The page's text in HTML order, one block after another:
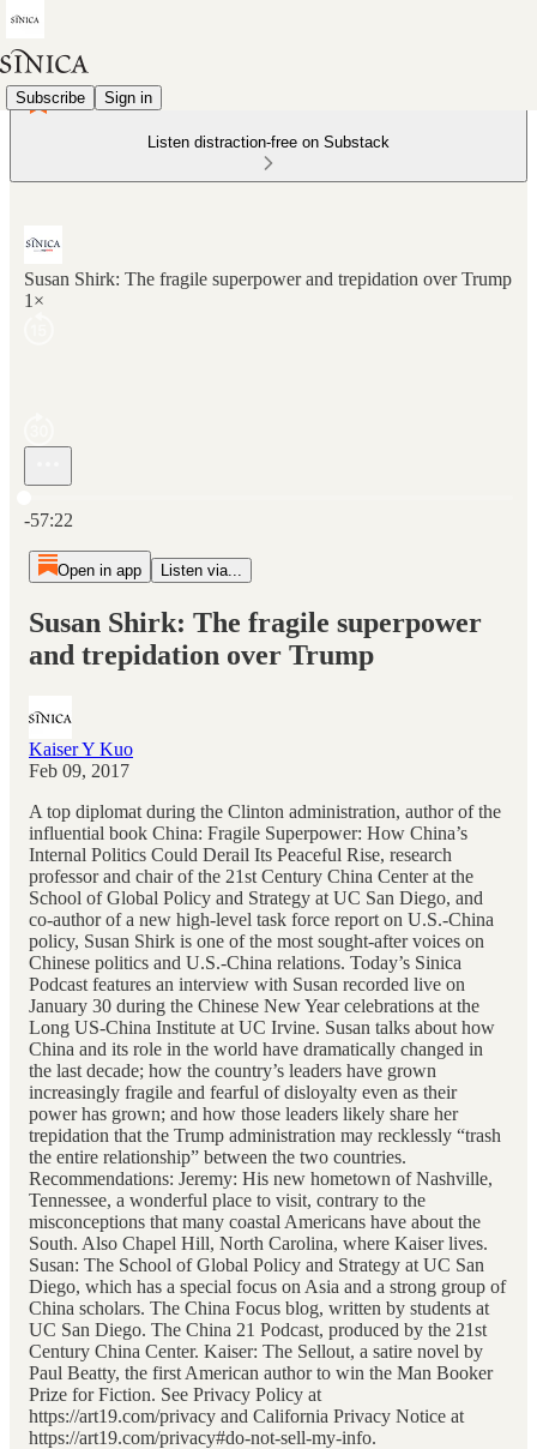
Subscribe Sign in
Listen distraction-free on Substack
Susan Shirk: The fragile superpower and trepidation over Trump
1×
-57:22
Open in app Listen via...
Susan Shirk: The fragile superpower
and trepidation over Trump
Kaiser Y Kuo
Feb 09, 2017
A top diplomat during the Clinton administration, author of the
influential book China: Fragile Superpower: How China’s
Internal Politics Could Derail Its Peaceful Rise, research
professor and chair of the 21st Century China Center at the
School of Global Policy and Strategy at UC San Diego, and
co-author of a new high-level task force report on U.S.-China
policy, Susan Shirk is one of the most sought-after voices on
Chinese politics and U.S.-China relations. Today’s Sinica
Podcast features an interview with Susan recorded live on
January 30 during the Chinese New Year celebrations at the
Long US-China Institute at UC Irvine. Susan talks about how
China and its role in the world have dramatically changed in
the last decade; how the country’s leaders have grown
increasingly fragile and fearful of disloyalty even as their
power has grown; and how those leaders likely share her
trepidation that the Trump administration may recklessly “trash
the entire relationship” between the two countries.
Recommendations: Jeremy: His new hometown of Nashville,
Tennessee, a wonderful place to visit, contrary to the
misconceptions that many coastal Americans have about the
South. Also Chapel Hill, North Carolina, where Kaiser lives.
Susan: The School of Global Policy and Strategy at UC San
Diego, which has a special focus on Asia and a strong group of
China scholars. The China Focus blog, written by students at
UC San Diego. The China 21 Podcast, produced by the 21st
Century China Center. Kaiser: The Sellout, a satire novel by
Paul Beatty, the first American author to win the Man Booker
Prize for Fiction. See Privacy Policy at
https://art19.com/privacy and California Privacy Notice at
https://art19.com/privacy#do-not-sell-my-info.